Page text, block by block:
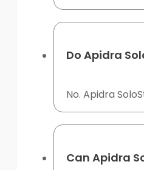
Do Apidra
No. Apidra
Can Apidra